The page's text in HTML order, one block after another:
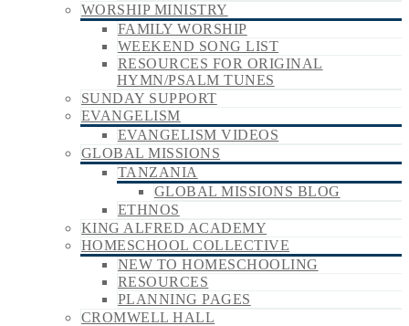
WORSHIP MINISTRY
FAMILY WORSHIP
WEEKEND SONG LIST
RESOURCES FOR ORIGINAL
HYMN/PSALM TUNES
SUNDAY SUPPORT
EVANGELISM
EVANGELISM VIDEOS
GLOBAL MISSIONS
TANZANIA
GLOBAL MISSIONS BLOG
ETHNOS
KING ALFRED ACADEMY
HOMESCHOOL COLLECTIVE
NEW TO HOMESCHOOLING
RESOURCES
PLANNING PAGES
CROMWELL HALL